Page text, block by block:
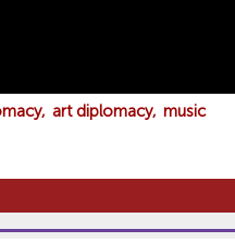
art diplomacy music